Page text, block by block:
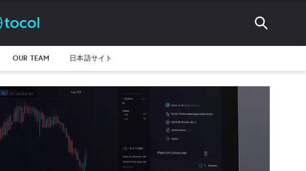
OUR TEAM 日本語サイト